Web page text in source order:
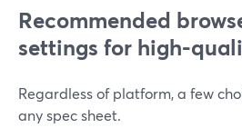
Recommended
settings for high-
Regardless of platform, a few
any spec sheet.